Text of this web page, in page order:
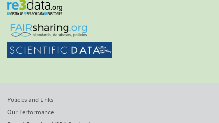
Policies and Links
Our Performance